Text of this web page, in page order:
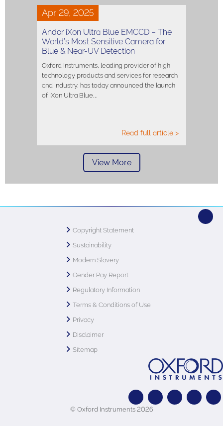
Apr 29, 2025
Andor iXon Ultra Blue EMCCD – The
World’s Most Sensitive Camera for
Blue & Near-UV Detection
Oxford Instruments, leading provider of high
technology products and services for research
and industry, has today announced the launch
of iXon Ultra Blue,…
Read full article >
View More
Copyright Statement
Sustainability
Modern Slavery
Gender Pay Report
Regulatory Information
Terms & Conditions of Use
Privacy
Disclaimer
Sitemap
© Oxford Instruments 2026